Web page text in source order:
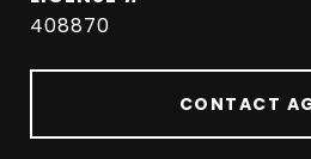
408870
CONTACT